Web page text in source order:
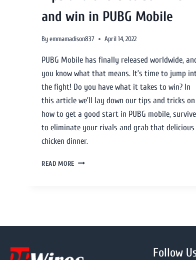
and win in PUBG Mobile
Byemmamadison837 April 14, 2022
PUBG Mobile has finally released worldwide,
you know what that means. It’s time to jump
the fight! Do you have what it takes to win? In
this article we’ll lay down our tips and tricks on
how to get a good start in PUBG mobile, survive
to eliminate your rivals and grab that delicious
chicken dinner.
READ MORE
Follow